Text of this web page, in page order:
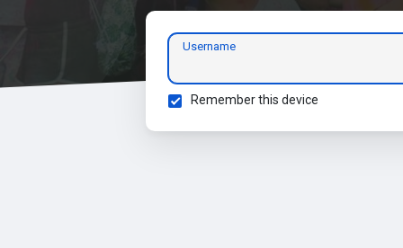
Username
Remember this device